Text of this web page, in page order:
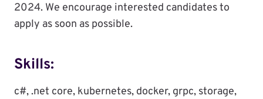
2024. We encourage interested candidates to
apply as soon as possible.
Skills:
c#, .net core, kubernetes, docker, grpc, storage,